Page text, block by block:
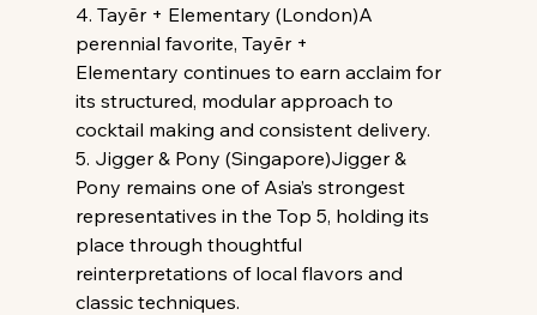
4. Tayēr + Elementary (London)A
perennial favorite, Tayēr +
Elementary continues to earn acclaim for
its structured, modular approach to
cocktail making and consistent delivery.
5. Jigger & Pony (Singapore)Jigger &
Pony remains one of Asia’s strongest
representatives in the Top 5, holding its
place through thoughtful
reinterpretations of local flavors and
classic techniques.